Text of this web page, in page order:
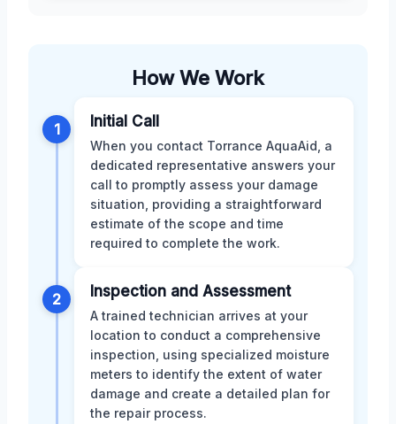
How We Work
1 Initial Call
When you contact Torrance AquaAid, a
dedicated representative answers your
call to promptly assess your damage
situation, providing a straightforward
estimate of the scope and time
required to complete the work.
2 Inspection and Assessment
A trained technician arrives at your
location to conduct a comprehensive
inspection, using specialized moisture
meters to identify the extent of water
damage and create a detailed plan for
the repair process.